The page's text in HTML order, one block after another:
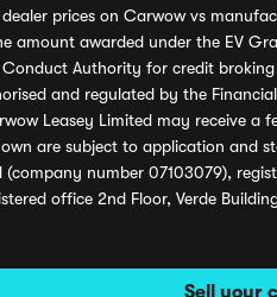
Sell your
prices on Carwow vs
amount awarded under the EV
Authority for credit
and regulated by the
Leasey Limited may receive
are subject to application and
number 07103079),
office 2nd Floor, Verde